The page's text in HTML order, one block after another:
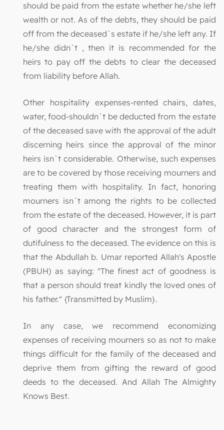
should be paid from the estate whether he/she left
wealth or not. As of the debts, they should be paid
off from the deceased`s estate if he/she left any. If
he/she didn`t , then it is recommended for the
heirs to pay off the debts to clear the deceased
from liability before Allah.
Other hospitality expenses-rented chairs, dates,
water, food-shouldn`t be deducted from the estate
of the deceased save with the approval of the adult
discerning heirs since the approval of the minor
heirs isn`t considerable. Otherwise, such expenses
are to be covered by those receiving mourners and
treating them with hospitality. In fact, honoring
mourners isn`t among the rights to be collected
from the estate of the deceased. However, it is part
of good character and the strongest form of
dutifulness to the deceased. The evidence on this is
that the Abdullah b. Umar reported Allah's Apostle
(PBUH) as saying: "The finest act of goodness is
that a person should treat kindly the loved ones of
his father." {Transmitted by Muslim}.
In any case, we recommend economizing
expenses of receiving mourners so as not to make
things difficult for the family of the deceased and
deprive them from gifting the reward of good
deeds to the deceased. And Allah The Almighty
Knows Best.